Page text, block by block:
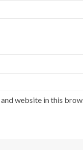
and website in this